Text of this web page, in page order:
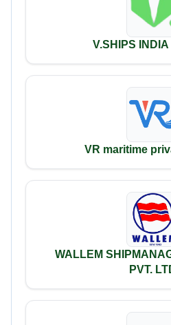
V.SHIPS INDIA
VR maritime
WALLEM
PVT.